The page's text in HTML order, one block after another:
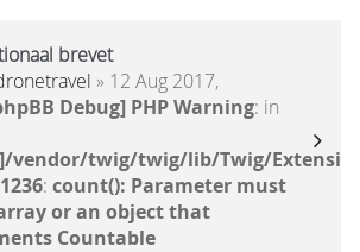
brevet
» 12 Aug 2017,
Debug] PHP Warning: in
vendor/twig/twig/lib/Twig/
1236: count(): Parameter must
or an object that
Countable